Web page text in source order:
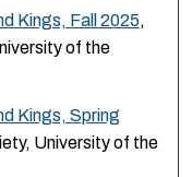
Kings, Fall 2025,
of the
Kings, Spring
University of the